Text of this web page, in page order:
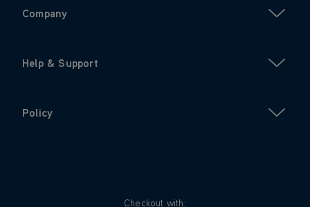
Company
Help & Support
Policy
Checkout with: